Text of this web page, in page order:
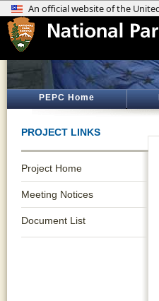
PEPC Home
PROJECT LINKS
Project Home
Meeting Notices
Document List